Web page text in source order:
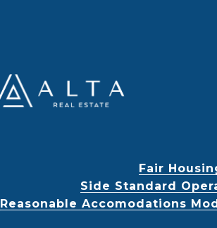
Fair
Side Standard
Reasonable Accomodations